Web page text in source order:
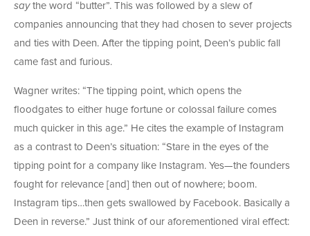
saythe word “butter”. This was followed by a slew of
companies announcing that they had chosen to sever projects
and ties with Deen. After the tipping point, Deen’s public fall
came fast and furious.
Wagner writes: “The tipping point, which opens the
floodgates to either huge fortune or colossal failure comes
much quicker in this age.” He cites the example of Instagram
as a contrast to Deen’s situation: “Stare in the eyes of the
tipping point for a company like Instagram. Yes—the founders
fought for relevance [and] then out of nowhere; boom.
Instagram tips…then gets swallowed by Facebook. Basically a
Deen in reverse.” Just think of our aforementioned viral effect: